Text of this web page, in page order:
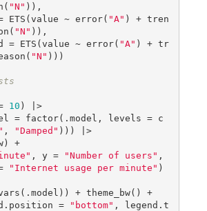
"N" )),
Holt = ETS(value ~ error(
"A" ) + tren
"N" )),
Damped = ETS(value ~ error(
"A" ) + tr
"N" )))
10 ) |>
, "Damped" ))) |>
, y = "Number of users" ,
"Internet usage per minute" )
=
"bottom" , legend.t